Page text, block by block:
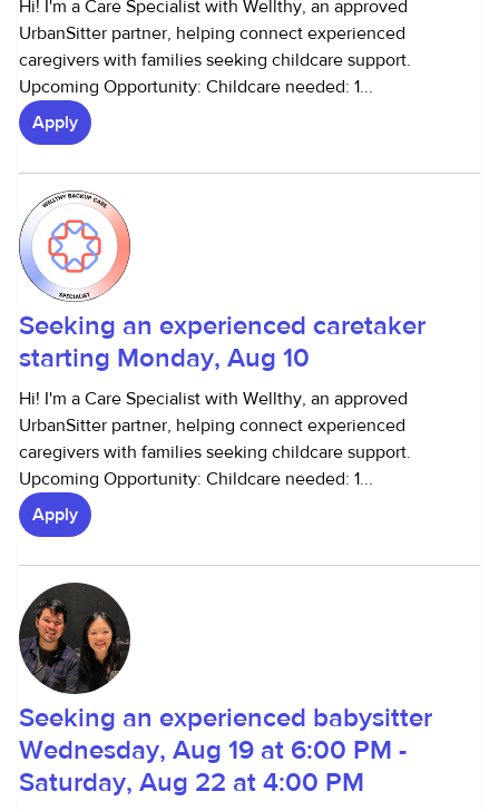
Hi! I'm a Care Specialist with Wellthy, an approved
UrbanSitter partner, helping connect experienced
caregivers with families seeking childcare support.
Upcoming Opportunity: Childcare needed: 1...
Apply
Seeking an experienced caretaker
starting Monday, Aug 10
Hi! I'm a Care Specialist with Wellthy, an approved
UrbanSitter partner, helping connect experienced
caregivers with families seeking childcare support.
Upcoming Opportunity: Childcare needed: 1...
Apply
Seeking an experienced babysitter
Wednesday, Aug 19 at 6:00 PM -
Saturday, Aug 22 at 4:00 PM